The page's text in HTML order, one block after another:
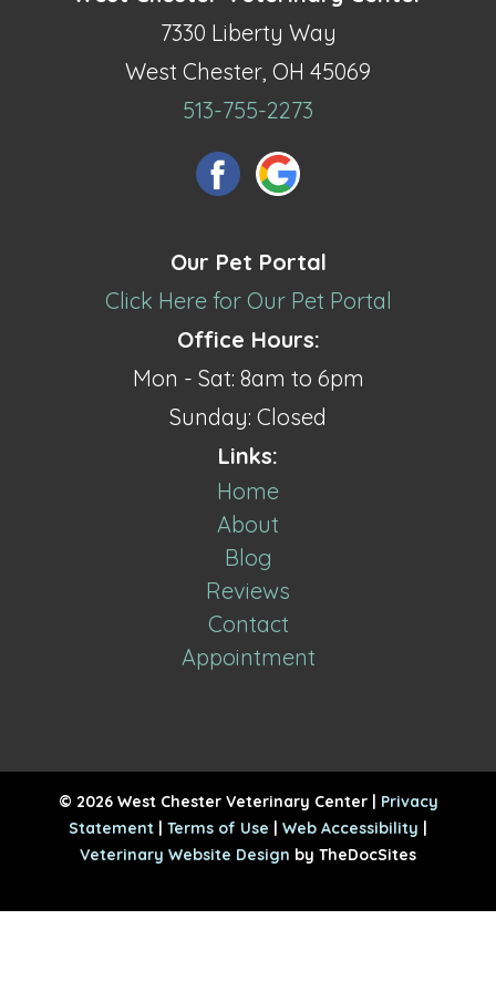
7330 Liberty Way
West Chester, OH 45069
513-755-2273
Our Pet Portal
Click Here for Our Pet Portal
Office Hours:
Mon - Sat: 8am to 6pm
Sunday: Closed
Links:
Home
About
Blog
Reviews
Contact
Appointment
© 2026 West Chester Veterinary Center | Privacy
Statement | Terms of Use | Web Accessibility |
Veterinary Website Design by TheDocSites